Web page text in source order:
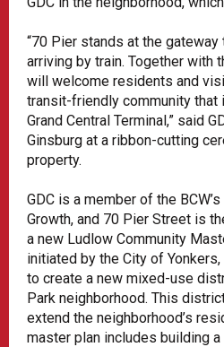
“70 Pier stands at the
arriving by train. Together with
will welcome residents and
transit-friendly community that
Grand Central Terminal,” said
Ginsburg at a ribbon-cutting
property.
GDC is a member of the
Growth, and 70 Pier Street is
a new Ludlow Community
initiated by the City of Yonkers,
to create a new mixed-use
Park neighborhood. This
extend the neighborhood’s
master plan includes building